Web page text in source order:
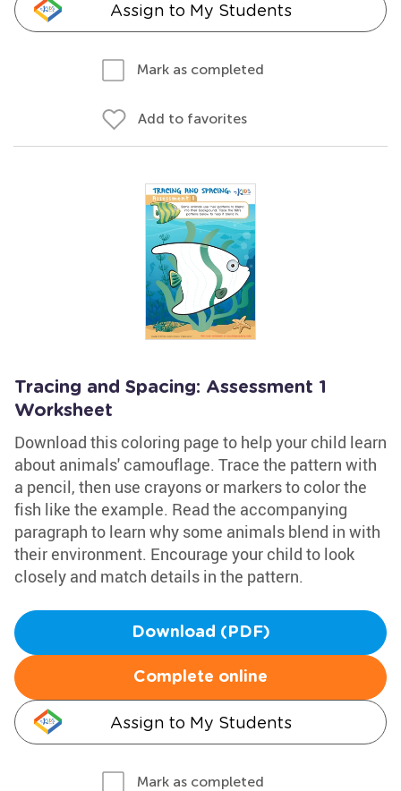
Assign to My Students
Mark as completed
Add to favorites
Tracing and Spacing: Assessment 1
Worksheet
Download this coloring page to help your child learn
about animals' camouflage. Trace the pattern with
a pencil, then use crayons or markers to color the
fish like the example. Read the accompanying
paragraph to learn why some animals blend in with
their environment. Encourage your child to look
closely and match details in the pattern.
Download (PDF)
Complete online
Assign to My Students
Mark as completed